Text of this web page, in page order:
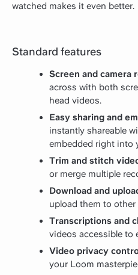
watched makes it even better.
Standard features
Screen and camera
across with both
head videos.
Easy sharing and
instantly shareable
embedded right into
Trim and stitch
or merge multiple
Download and
upload them to other
Transcriptions and
videos accessible to
Video privacy
your Loom